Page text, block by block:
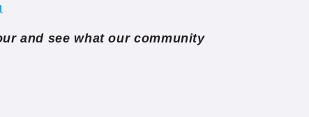
and see what our community